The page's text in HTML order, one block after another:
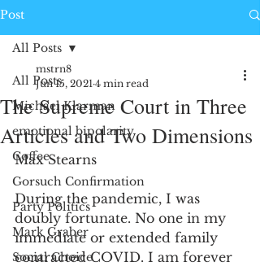
Post
All Posts
Michael Klarman
emotional bipolarity
Coffee
Gorsuch Confirmation
Party Politics
Mark Graber
Social Choice
All Posts
The Supreme Court in Three
Articles and Two Dimensions
mstrn8
Jun 15, 2021 4 min read
Max Stearns
During the pandemic, I was
doubly fortunate. No one in my
immediate or extended family
contracted COVID. I am forever